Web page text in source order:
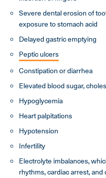
Severe dental erosion of
exposure to stomach acid
Delayed gastric emptying
Peptic ulcers
Constipation or diarrhea
Elevated blood sugar,
Hypoglycemia
Heart palpitations
Hypotension
Infertility
Electrolyte imbalances,
rhythms, cardiac arrest, and